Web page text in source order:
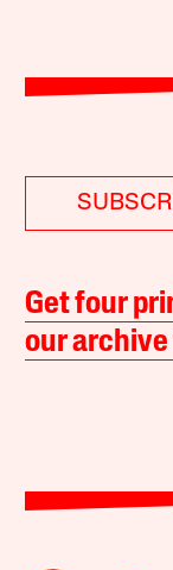
Get four
our